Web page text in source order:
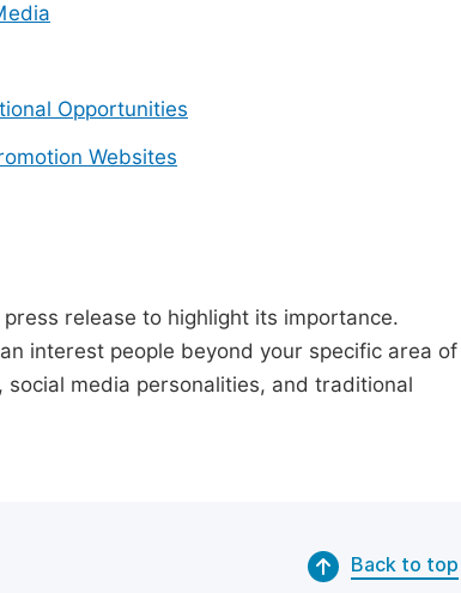
Opportunities
Websites
release to highlight its importance.
interest people beyond your specific area of
media personalities, and traditional
Back to top